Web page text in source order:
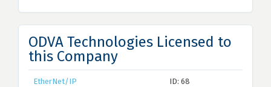
ODVA Technologies Licensed to
this Company
EtherNet/IP ID: 68